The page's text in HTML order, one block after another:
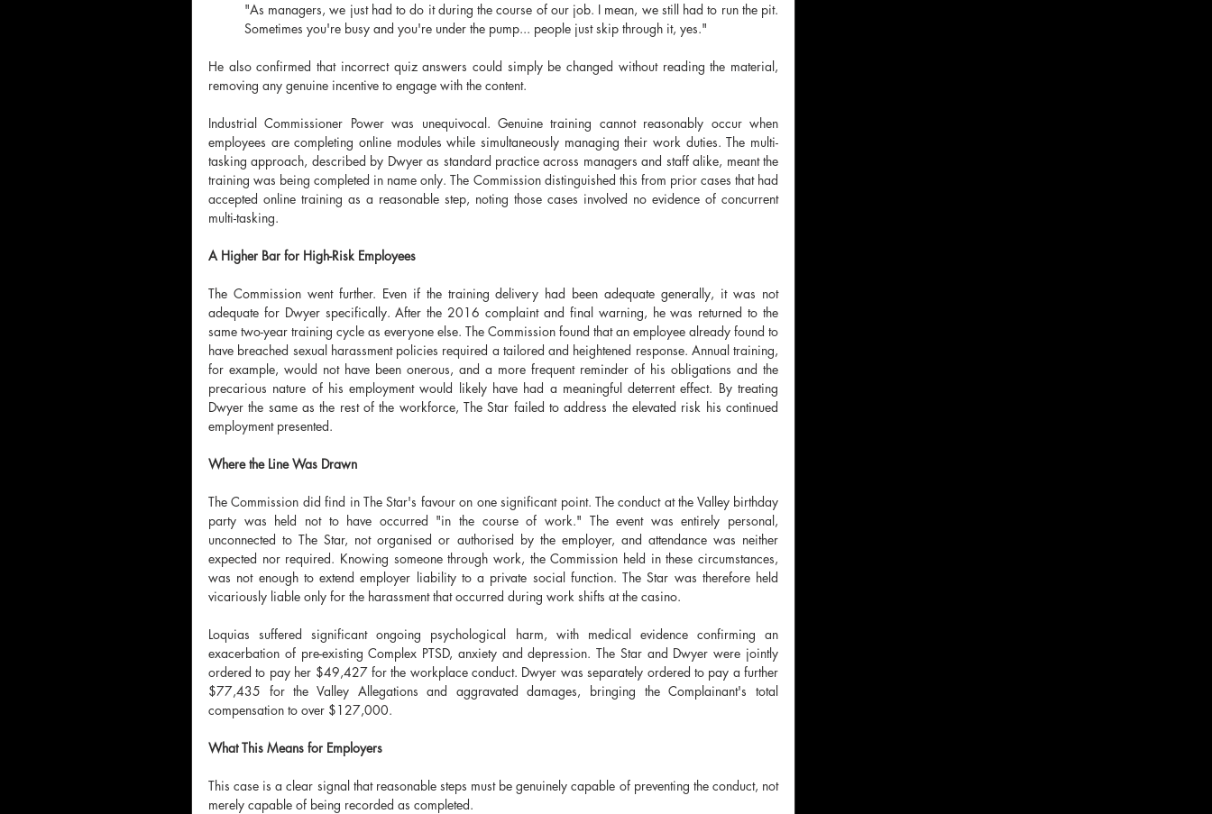
"As managers, we just had to do it during the course of our job. I mean, we still had to run the pit.
Sometimes you're busy and you're under the pump... people just skip through it, yes."
He also confirmed that incorrect quiz answers could simply be changed without reading the material,
removing any genuine incentive to engage with the content.
Industrial Commissioner Power was unequivocal. Genuine training cannot reasonably occur when
employees are completing online modules while simultaneously managing their work duties. The multi-
tasking approach, described by Dwyer as standard practice across managers and staff alike, meant the
training was being completed in name only. The Commission distinguished this from prior cases that had
accepted online training as a reasonable step, noting those cases involved no evidence of concurrent
multi-tasking.
A Higher Bar for High-Risk Employees
The Commission went further. Even if the training delivery had been adequate generally, it was not
adequate for Dwyer specifically. After the 2016 complaint and final warning, he was returned to the
same two-year training cycle as everyone else. The Commission found that an employee already found to
have breached sexual harassment policies required a tailored and heightened response. Annual training,
for example, would not have been onerous, and a more frequent reminder of his obligations and the
precarious nature of his employment would likely have had a meaningful deterrent effect. By treating
Dwyer the same as the rest of the workforce, The Star failed to address the elevated risk his continued
employment presented.
Where the Line Was Drawn
The Commission did find in The Star's favour on one significant point. The conduct at the Valley birthday
party was held not to have occurred "in the course of work." The event was entirely personal,
unconnected to The Star, not organised or authorised by the employer, and attendance was neither
expected nor required. Knowing someone through work, the Commission held in these circumstances,
was not enough to extend employer liability to a private social function. The Star was therefore held
vicariously liable only for the harassment that occurred during work shifts at the casino.
Loquias suffered significant ongoing psychological harm, with medical evidence confirming an
exacerbation of pre-existing Complex PTSD, anxiety and depression. The Star and Dwyer were jointly
ordered to pay her $49,427 for the workplace conduct. Dwyer was separately ordered to pay a further
$77,435 for the Valley Allegations and aggravated damages, bringing the Complainant's total
compensation to over $127,000.
What This Means for Employers
This case is a clear signal that reasonable steps must be genuinely capable of preventing the conduct, not
merely capable of being recorded as completed.